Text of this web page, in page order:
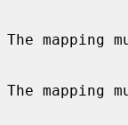
The mapping
The mapping